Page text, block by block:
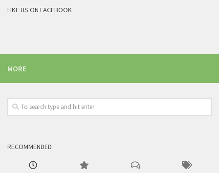
LIKE US ON FACEBOOK
MORE
RECOMMENDED